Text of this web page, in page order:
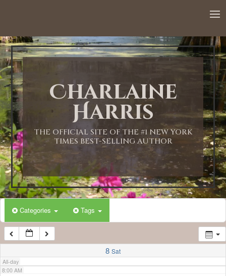
Charlaine
Harris
THE OFFICIAL SITE OF THE #1 NEW YORK
TIMES BEST-SELLING AUTHOR
Categories Tags
8 Sat
All-day
1:00 AM
2:00 AM
3:00 AM
4:00 AM
5:00 AM
6:00 AM
7:00 AM
8:00 AM